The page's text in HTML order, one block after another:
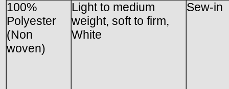
100%
Polyester
(Non
woven)
Light to medium
weight, soft to firm,
White
Sew-in